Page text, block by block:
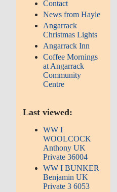
Contact
News from Hayle
Angarrack
Christmas Lights
Angarrack Inn
Coffee Mornings
at Angarrack
Community
Centre
Last viewed:
WW I
WOOLCOCK
Anthony UK
Private 36004
WW I BUNKER
Benjamin UK
Private 3 6053